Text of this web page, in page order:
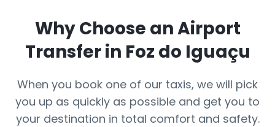
Why Choose an Airport
Transfer in Foz do Iguaçu
When you book one of our taxis, we will pick
you up as quickly as possible and get you to
your destination in total comfort and safety.